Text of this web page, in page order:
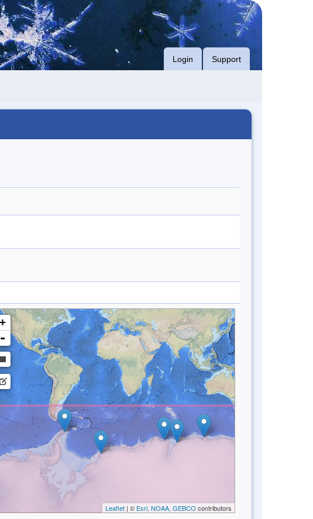
Login Support
+
-
Leaflet| © Esri, NOAA, GEBCO contributors